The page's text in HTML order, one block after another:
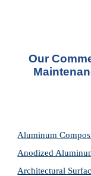
Our
Aluminum
Anodized
Architectural